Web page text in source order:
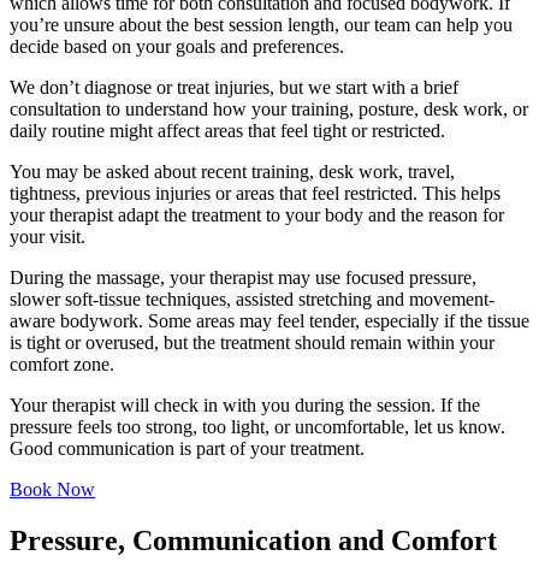
you’re unsure about the best session length, our team can help you
decide based on your goals and preferences.
We don’t diagnose or treat injuries, but we start with a brief
consultation to understand how your training, posture, desk work, or
daily routine might affect areas that feel tight or restricted.
You may be asked about recent training, desk work, travel,
tightness, previous injuries or areas that feel restricted. This helps
your therapist adapt the treatment to your body and the reason for
your visit.
During the massage, your therapist may use focused pressure,
slower soft-tissue techniques, assisted stretching and movement-
aware bodywork. Some areas may feel tender, especially if the tissue
is tight or overused, but the treatment should remain within your
comfort zone.
Your therapist will check in with you during the session. If the
pressure feels too strong, too light, or uncomfortable, let us know.
Good communication is part of your treatment.
Book Now
Pressure, Communication and Comfort